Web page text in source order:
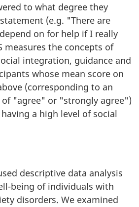
to what degree they
(e.g. "There are
on for help if I really
measures the concepts of
integration, guidance and
whose mean score on
(corresponding to an
of "agree" or "strongly agree")
a high level of social
descriptive data analysis
being of individuals with
disorders. We examined